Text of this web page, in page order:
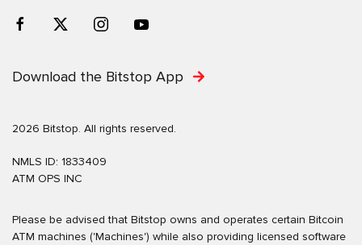
Download the Bitstop App
2026 Bitstop. All rights reserved.
NMLS ID: 1833409
ATM OPS INC
Please be advised that Bitstop owns and operates certain Bitcoin
ATM machines ('Machines') while also providing licensed software